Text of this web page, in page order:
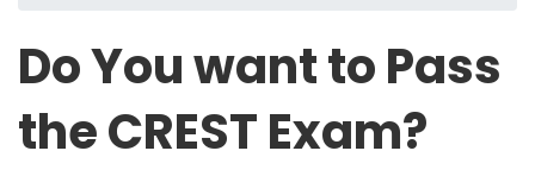
Do You want to Pass
the CREST Exam?